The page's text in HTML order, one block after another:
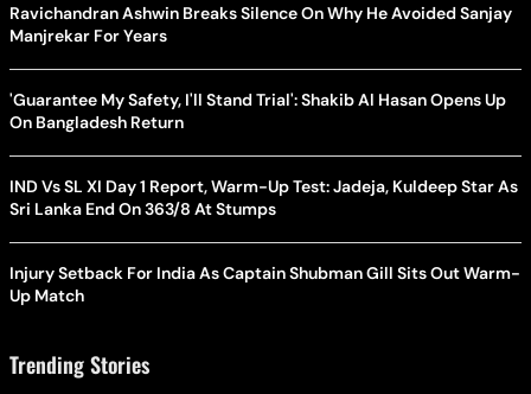
Ravichandran Ashwin Breaks Silence On Why He Avoided Sanjay
Manjrekar For Years
'Guarantee My Safety, I'll Stand Trial': Shakib Al Hasan Opens Up
On Bangladesh Return
IND Vs SL XI Day 1 Report, Warm-Up Test: Jadeja, Kuldeep Star As
Sri Lanka End On 363/8 At Stumps
Injury Setback For India As Captain Shubman Gill Sits Out Warm-
Up Match
Trending Stories